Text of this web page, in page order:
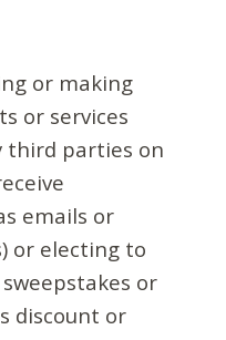
or making
or services
third parties on
emails or
or electing to
or
discount or